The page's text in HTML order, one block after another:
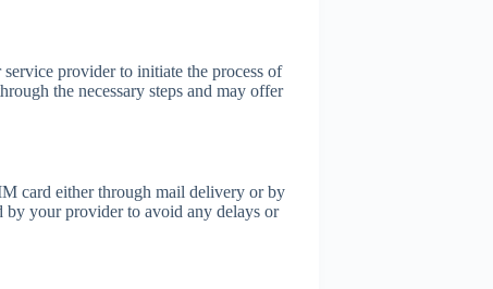
provider to initiate the process of
the necessary steps and may offer
card either through mail delivery or by
your provider to avoid any delays or